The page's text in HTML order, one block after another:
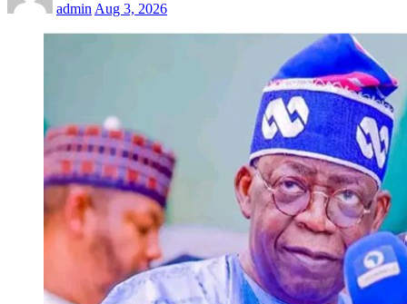
admin Aug 3, 2026